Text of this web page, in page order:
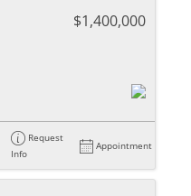
$1,400,000
Request
Info
Appointment